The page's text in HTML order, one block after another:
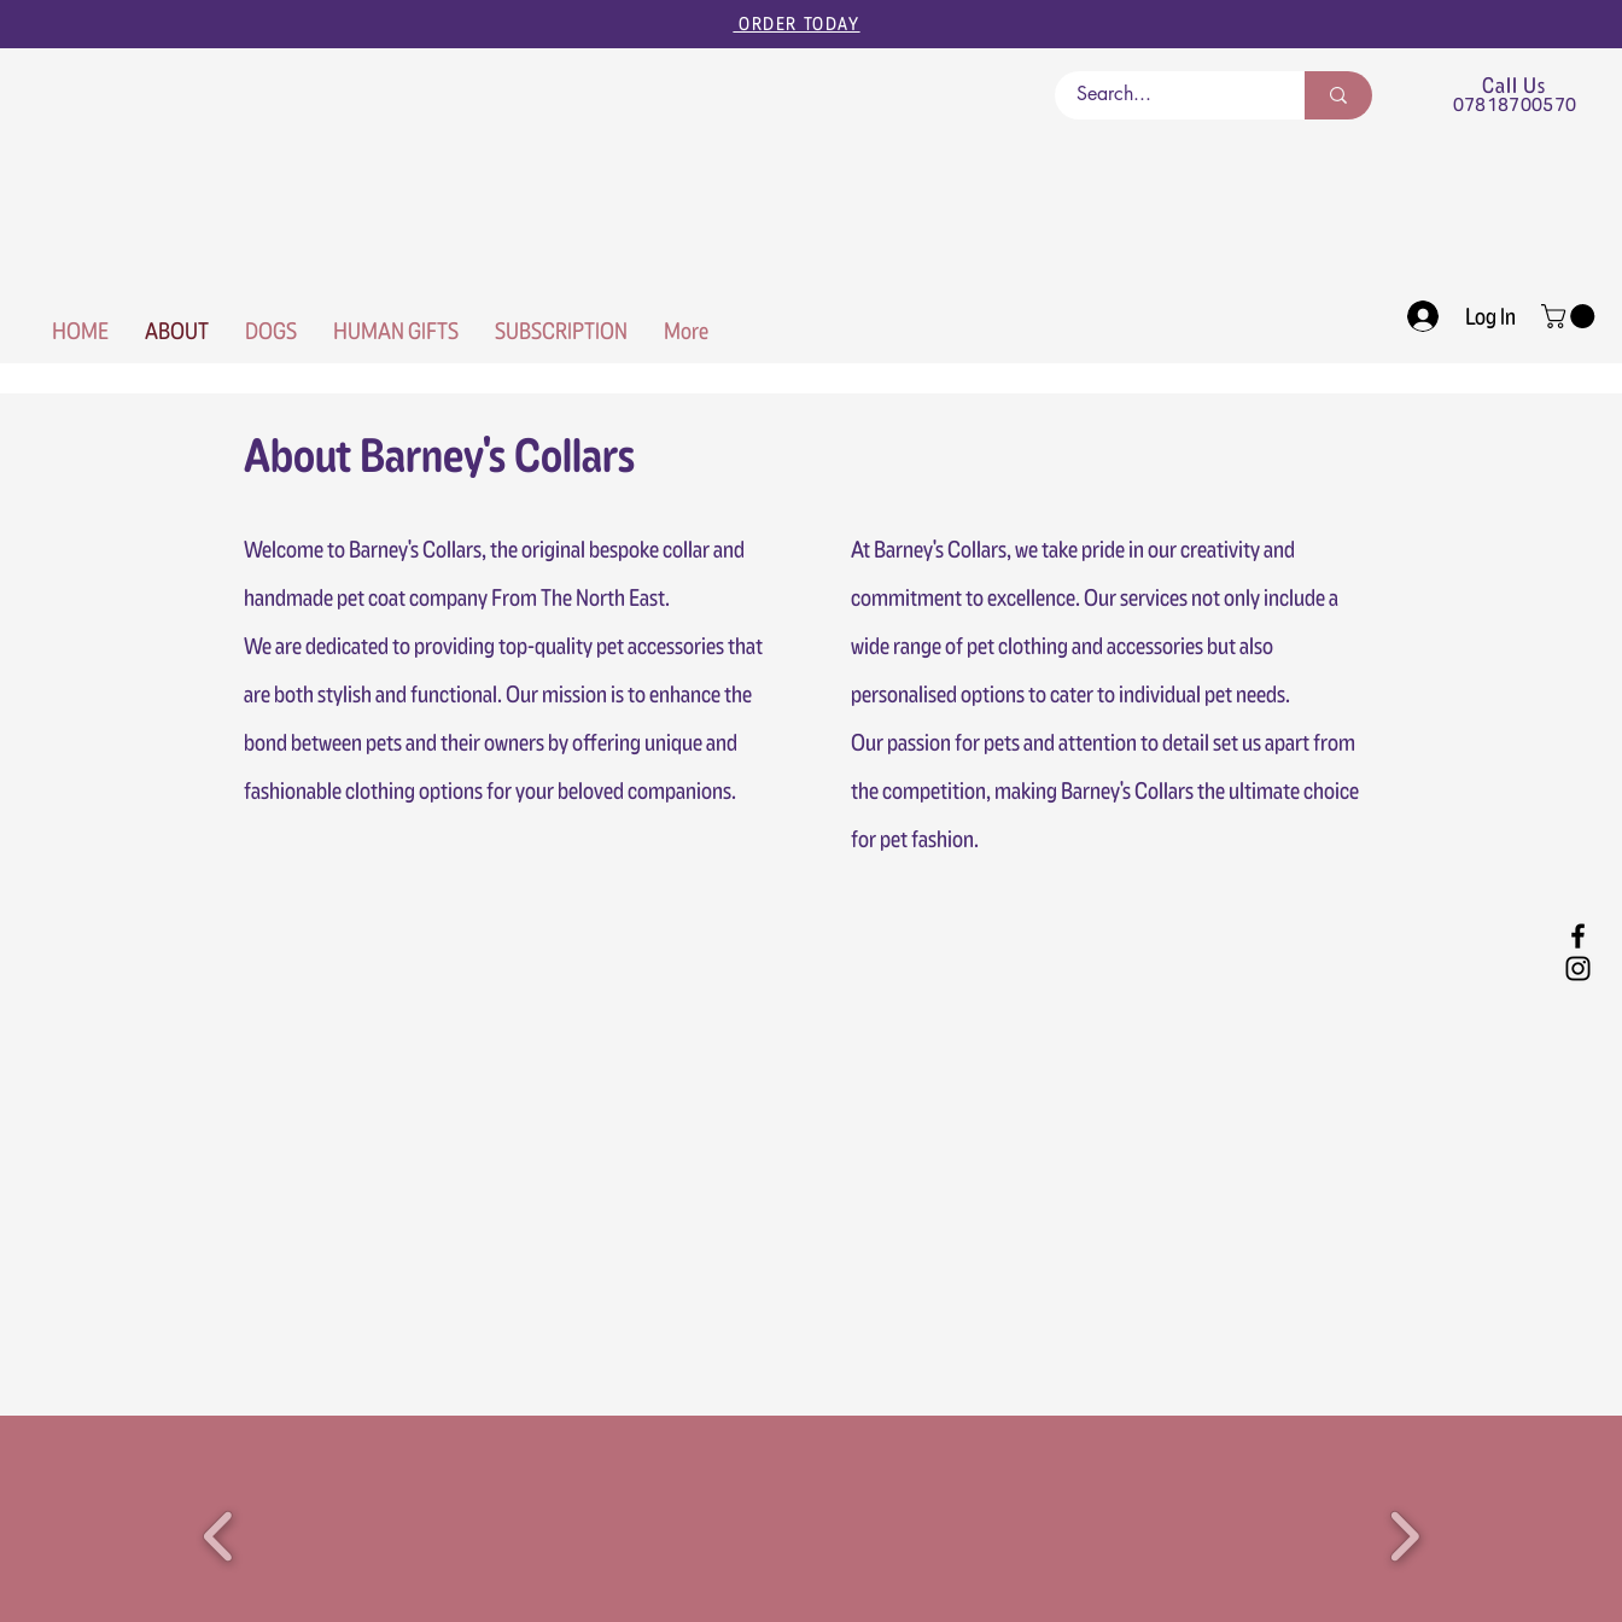
ORDER TODAY
Call Us
07818700570
HOME ABOUT DOGS HUMAN GIFTS SUBSCRIPTION More Log In
About Barney's Collars
Welcome to Barney's Collars, the original bespoke collar and
handmade pet coat company From The North East.
We are dedicated to providing top-quality pet accessories that
are both stylish and functional. Our mission is to enhance the
bond between pets and their owners by offering unique and
fashionable clothing options for your beloved companions.
At Barney's Collars, we take pride in our creativity and
commitment to excellence. Our services not only include a
wide range of pet clothing and accessories but also
personalised options to cater to individual pet needs.
Our passion for pets and attention to detail set us apart from
the competition, making Barney's Collars the ultimate choice
for pet fashion.